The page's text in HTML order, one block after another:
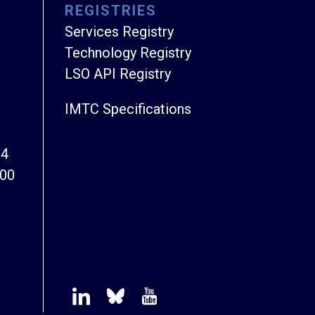
REGISTRIES
Services Registry
Technology Registry
LSO API Registry
IMTC Specifications